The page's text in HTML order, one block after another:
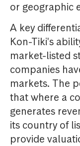
or geographic
A key
Kon-Tiki's
market-listed
companies
markets. The
that where a
generates
its country of
provide